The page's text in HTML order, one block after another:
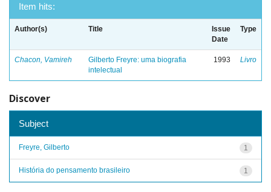
Item hits:
Author(s) Title
Issue
Date
Type
Chacon, Vamireh
Gilberto Freyre: uma biografia
intelectual
1993 Livro
Discover
Subject
1
Freyre, Gilberto
1
História do pensamento brasileiro